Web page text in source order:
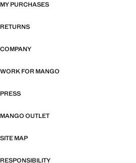
MY PURCHASES
RETURNS
COMPANY
WORK FOR MANGO
PRESS
MANGO OUTLET
SITE MAP
RESPONSIBILITY